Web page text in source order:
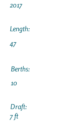
2017
Length:
47
Berths:
10
Draft:
7 ft